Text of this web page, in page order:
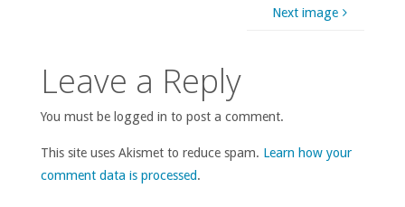
Next image
Leave a Reply
You must be logged in to post a comment.
This site uses Akismet to reduce spam. Learn how your
comment data is processed.